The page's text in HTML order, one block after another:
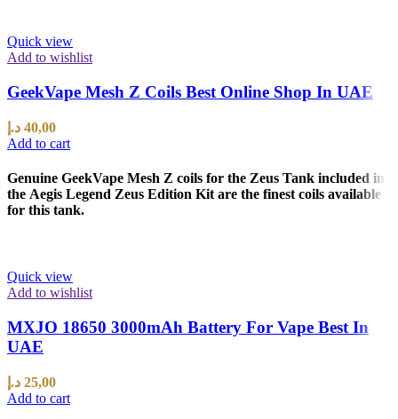
Quick view
Add to wishlist
GeekVape Mesh Z Coils Best Online Shop In UAE
40,00 د.إ
Add to cart
Genuine GeekVape Mesh Z coils for the Zeus Tank included in
the Aegis Legend Zeus Edition Kit are the finest coils available
for this tank.
Quick view
Add to wishlist
MXJO 18650 3000mAh Battery For Vape Best In
UAE
25,00 د.إ
Add to cart